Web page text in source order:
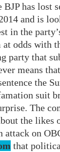
BJP has lost
and is
in the
at odds with
party that
means
the
suit
The
the likes
attack on
that